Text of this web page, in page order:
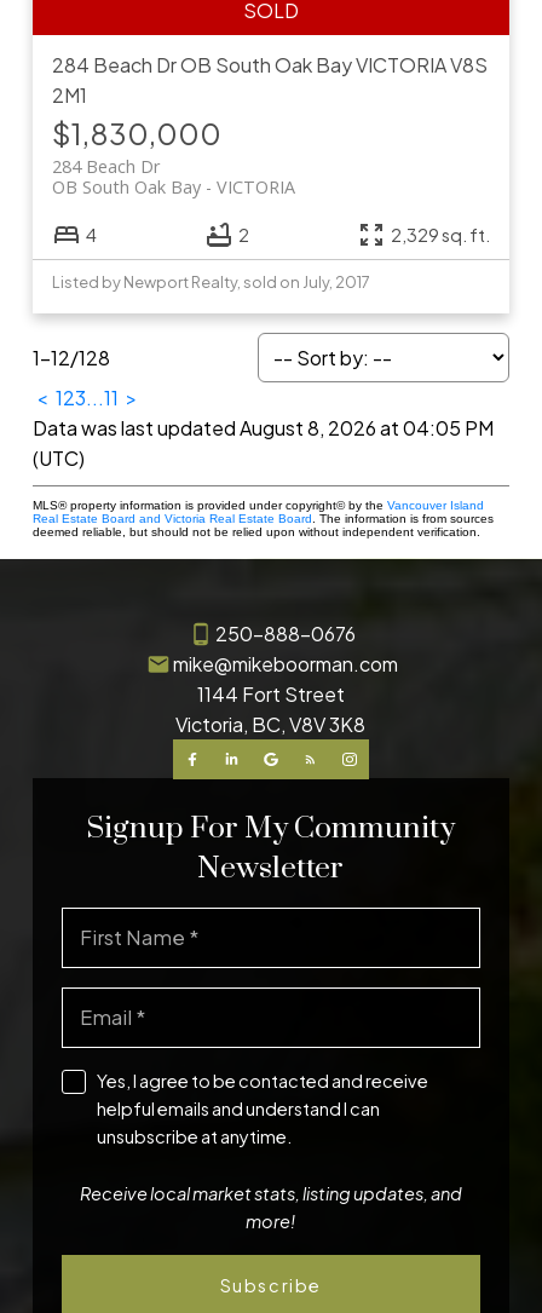
284 Beach DrOB South Oak BayVICTORIAV8S
2M1
$1,830,000
284 Beach Dr
VICTORIA
OB South Oak Bay
4 2 2,329 sq. ft.
Listed by Newport Realty, sold on July, 2017
1-12/128
< 123...11 >
Data was last updated August 8, 2026 at 04:05 PM
(UTC)
MLS® property information is provided under copyright© by the Vancouver Island
Real Estate Board and Victoria Real Estate Board . The information is from sources
deemed reliable, but should not be relied upon without independent verification.
250-888-0676
mike@mikeboorman.com
1144 Fort Street
Victoria, BC, V8V 3K8
Signup For My Community
Newsletter
Yes, I agree to be contacted and receive
helpful emails and understand I can
unsubscribe at anytime.
Receive local market stats, listing updates, and
more!
Subscribe